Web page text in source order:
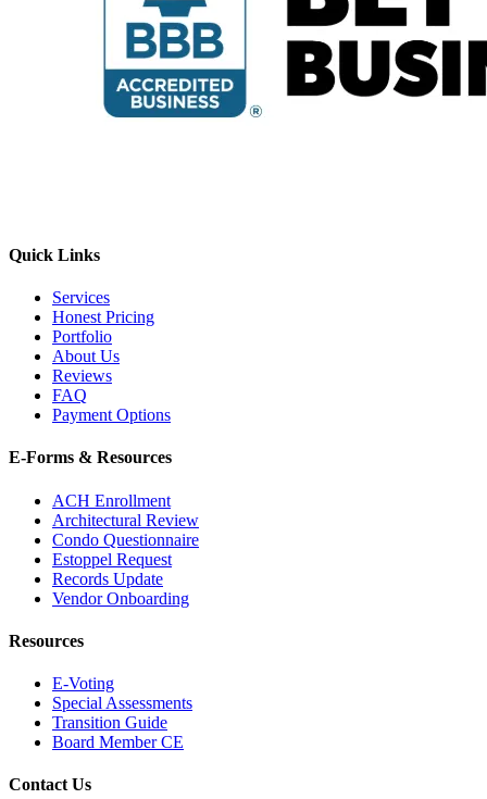
Quick Links
Services
Honest Pricing
Portfolio
About Us
Reviews
FAQ
Payment Options
E-Forms & Resources
ACH Enrollment
Architectural Review
Condo Questionnaire
Estoppel Request
Records Update
Vendor Onboarding
Resources
E-Voting
Special Assessments
Transition Guide
Board Member CE
Contact Us